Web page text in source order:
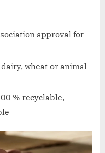
approval for
wheat or animal
% recyclable,